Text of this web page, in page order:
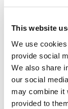
This website
We use
provide social
We also share
our social
may combine it
provided to
Related